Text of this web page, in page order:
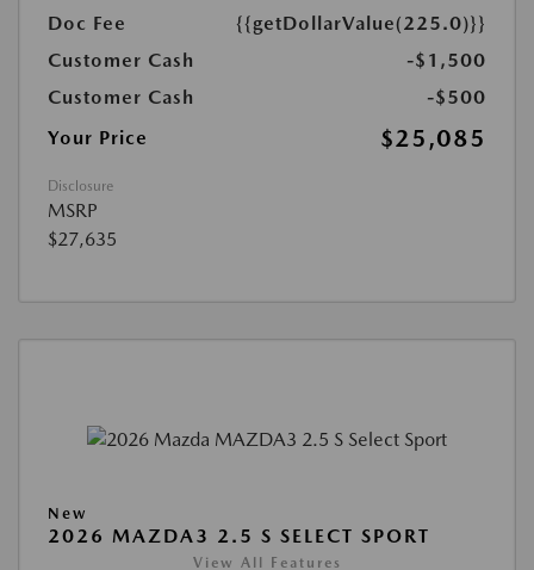
Doc Fee
{{getDollarValue(225.0)}}
Customer Cash
-$1,500
Customer Cash
-$500
Your Price
$25,085
Disclosure
MSRP
$27,635
New
2026 MAZDA3 2.5 S SELECT SPORT
View All Features